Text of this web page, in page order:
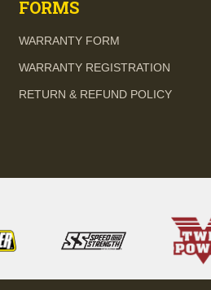
FORMS
WARRANTY FORM
WARRANTY REGISTRATION
RETURN & REFUND POLICY